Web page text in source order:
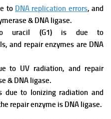
to DNA replication errors, and
& DNA ligase.
to uracil (G1) is due to
and repair enzymes are DNA
to UV radiation, and repair
& DNA ligase.
due to Ionizing radiation and
repair enzyme is DNA ligase.